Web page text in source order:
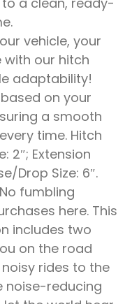
vehicle, your
with our hitch
adaptability!
on your
a smooth
time. Hitch
2″; Extension
Drop Size: 6″.
fumbling
here. This
includes two
on the road
noisy rides to the
noise-reducing